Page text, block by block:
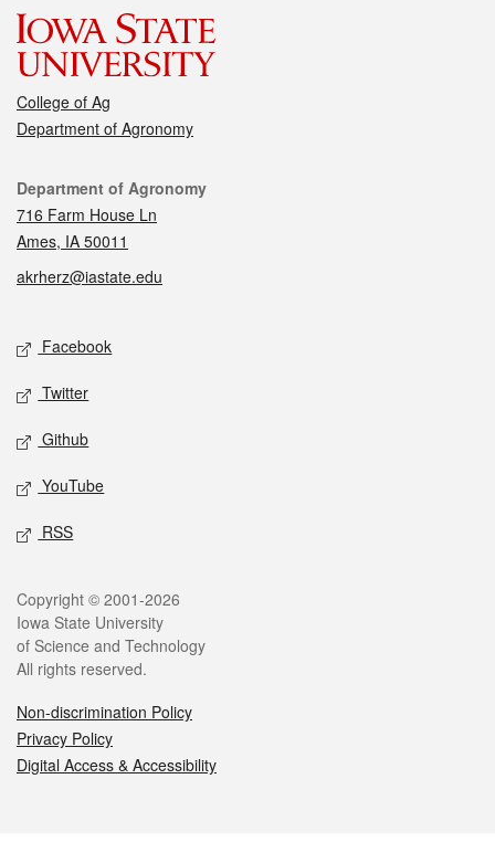
College of Ag
Department of Agronomy
Contact
Department of Agronomy
716 Farm House Ln
Ames, IA 50011
akrherz@iastate.edu
Social media
Facebook
Twitter
Github
YouTube
RSS
Legal
Copyright © 2001-2026
Iowa State University
of Science and Technology
All rights reserved.
Non-discrimination Policy
Privacy Policy
Digital Access & Accessibility